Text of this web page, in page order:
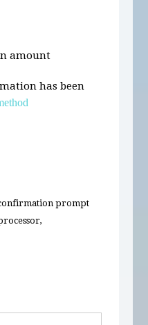
amount
has been
prompt